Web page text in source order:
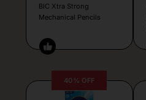
BIC Xtra Strong
Mechanical Pencils
40% OFF